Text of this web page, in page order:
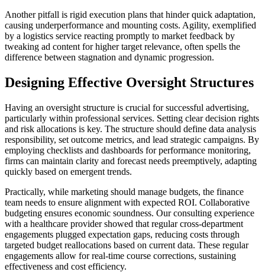
Another pitfall is rigid execution plans that hinder quick adaptation,
causing underperformance and mounting costs. Agility, exemplified
by a logistics service reacting promptly to market feedback by
tweaking ad content for higher target relevance, often spells the
difference between stagnation and dynamic progression.
Designing Effective Oversight Structures
Having an oversight structure is crucial for successful advertising,
particularly within professional services. Setting clear decision rights
and risk allocations is key. The structure should define data analysis
responsibility, set outcome metrics, and lead strategic campaigns. By
employing checklists and dashboards for performance monitoring,
firms can maintain clarity and forecast needs preemptively, adapting
quickly based on emergent trends.
Practically, while marketing should manage budgets, the finance
team needs to ensure alignment with expected ROI. Collaborative
budgeting ensures economic soundness. Our consulting experience
with a healthcare provider showed that regular cross-department
engagements plugged expectation gaps, reducing costs through
targeted budget reallocations based on current data. These regular
engagements allow for real-time course corrections, sustaining
effectiveness and cost efficiency.